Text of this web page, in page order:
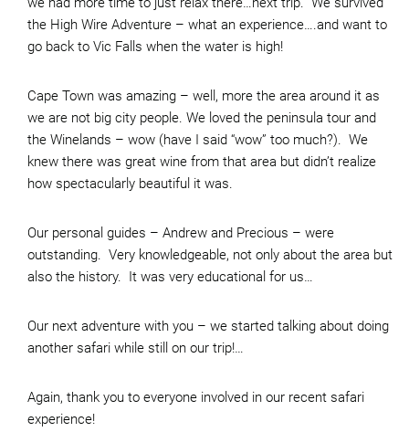
the High Wire Adventure – what an experience….and want to
go back to Vic Falls when the water is high!
Cape Town was amazing – well, more the area around it as
we are not big city people. We loved the peninsula tour and
the Winelands – wow (have I said “wow” too much?). We
knew there was great wine from that area but didn’t realize
how spectacularly beautiful it was.
Our personal guides – Andrew and Precious – were
outstanding. Very knowledgeable, not only about the area but
also the history. It was very educational for us…
Our next adventure with you – we started talking about doing
another safari while still on our trip!…
Again, thank you to everyone involved in our recent safari
experience!